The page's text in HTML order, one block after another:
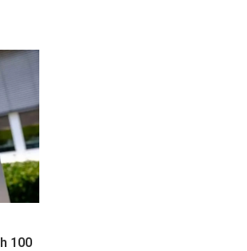
100